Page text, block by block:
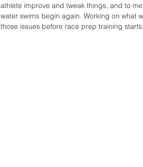
athlete improve and tweak things, and to
water swims begin again. Working on what
those issues before race prep training starts.